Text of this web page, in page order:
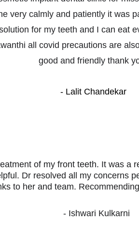
very calmly and patiently it was
for my teeth and I can eat
all covid precautions are
good and friendly thank
- Lalit Chandekar
of my front teeth. It was a
Dr resolved all my concerns
to her and team.
- Ishwari Kulkarni